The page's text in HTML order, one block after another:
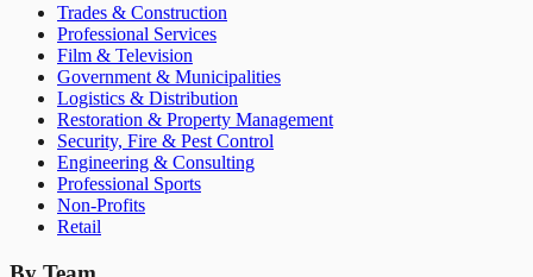
Trades & Construction
Professional Services
Film & Television
Government & Municipalities
Logistics & Distribution
Restoration & Property Management
Security, Fire & Pest Control
Engineering & Consulting
Professional Sports
Non-Profits
Retail